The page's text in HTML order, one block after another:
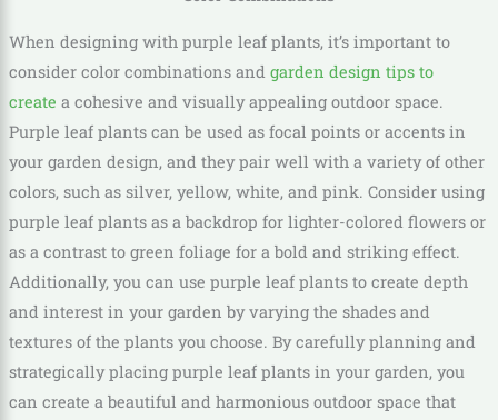
When designing with purple leaf plants, it’s important to
consider color combinations and garden design tips to
create a cohesive and visually appealing outdoor space.
Purple leaf plants can be used as focal points or accents in
your garden design, and they pair well with a variety of other
colors, such as silver, yellow, white, and pink. Consider using
purple leaf plants as a backdrop for lighter-colored flowers or
as a contrast to green foliage for a bold and striking effect.
Additionally, you can use purple leaf plants to create depth
and interest in your garden by varying the shades and
textures of the plants you choose. By carefully planning and
strategically placing purple leaf plants in your garden, you
can create a beautiful and harmonious outdoor space that